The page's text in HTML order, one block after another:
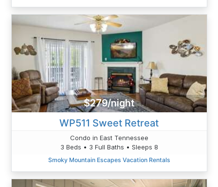
$279/night
WP511 Sweet Retreat
Condo in East Tennessee
3 Beds • 3 Full Baths • Sleeps 8
Smoky Mountain Escapes Vacation Rentals